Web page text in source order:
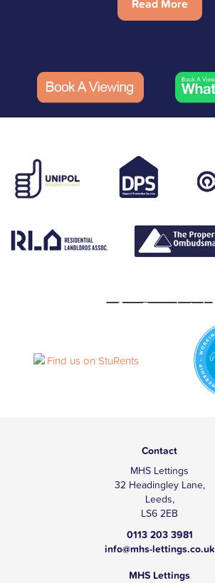
Read More
Contact
MHS Lettings
32 Headingley Lane,
Leeds,
LS6 2EB
0113 203 3981
info@mhs-lettings.co.uk
MHS Lettings